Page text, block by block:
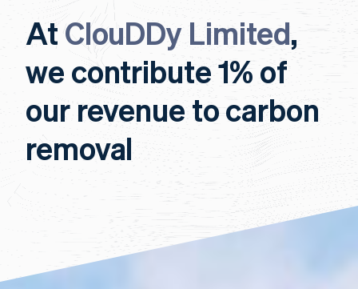
At ClouDDy Limited,
we contribute 1% of
our revenue to carbon
removal